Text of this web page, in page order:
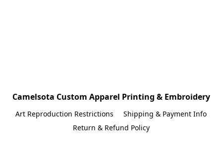
Camelsota Custom Apparel Printing & Embroidery
Art Reproduction Restrictions
Shipping & Payment Info
Return & Refund Policy